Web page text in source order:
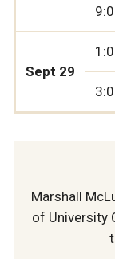
Sept 29
Marshall
of University